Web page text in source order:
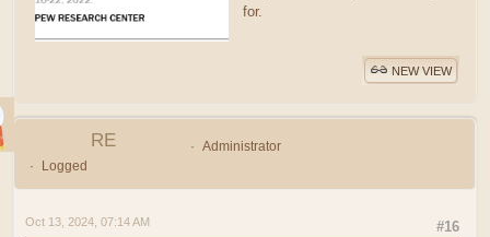
for.
NEW VIEW
RE
Administrator
Logged
#16
Oct 13, 2024, 07:14 AM